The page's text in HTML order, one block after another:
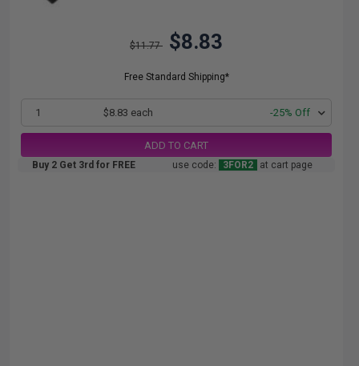
$11.77 $8.83
Free Standard Shipping*
1 $8.83 each -25% Off
ADD TO CART
Buy 2 Get 3rd for FREE use code: 3FOR2 at cart page